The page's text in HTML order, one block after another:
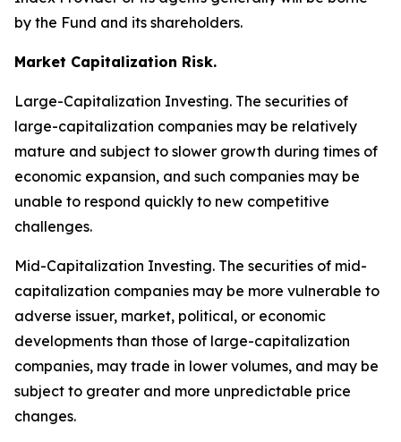
by the Fund and its shareholders.
Market Capitalization Risk.
Large-Capitalization Investing. The securities of
large-capitalization companies may be relatively
mature and subject to slower growth during times of
economic expansion, and such companies may be
unable to respond quickly to new competitive
challenges.
Mid-Capitalization Investing. The securities of mid-
capitalization companies may be more vulnerable to
adverse issuer, market, political, or economic
developments than those of large-capitalization
companies, may trade in lower volumes, and may be
subject to greater and more unpredictable price
changes.